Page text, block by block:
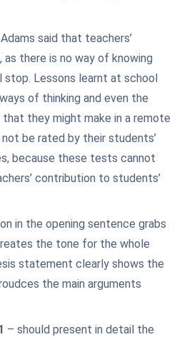
said that teachers’
as there is no way of knowing
stop. Lessons learnt at school
of thinking and even the
they might make in a remote
be rated by their students’
because these tests cannot
contribution to students’
in the opening sentence grabs
the tone for the whole
statement clearly shows the
the main arguments
– should present in detail the